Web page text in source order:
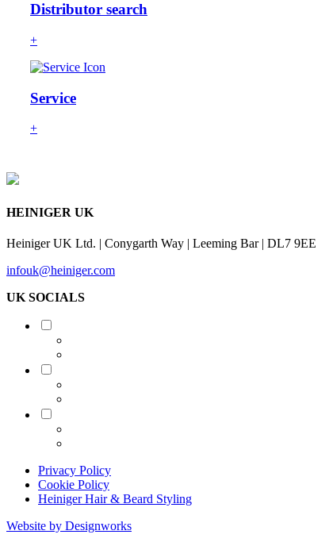
Distributor search
+
Service
+
HEINIGER UK
Heiniger UK Ltd. | Conygarth Way | Leeming Bar | DL7 9EE
infouk@heiniger.com
UK SOCIALS
Privacy Policy
Cookie Policy
Heiniger Hair & Beard Styling
Website by Designworks